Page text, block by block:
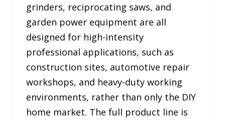
grinders, reciprocating saws, and
garden power equipment are all
designed for high-intensity
professional applications, such as
construction sites, automotive repair
workshops, and heavy-duty working
environments, rather than only the DIY
home market. The full product line is